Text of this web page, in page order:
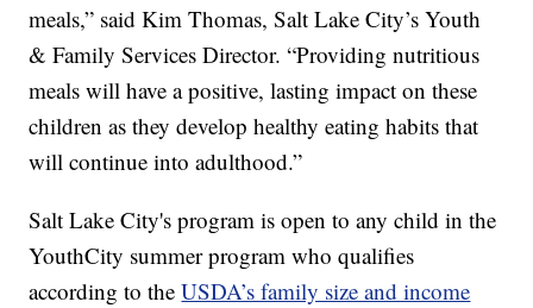
meals,” said Kim Thomas, Salt Lake City’s Youth
& Family Services Director. “Providing nutritious
meals will have a positive, lasting impact on these
children as they develop healthy eating habits that
will continue into adulthood.”
Salt Lake City's program is open to any child in the
YouthCity summer program who qualifies
according to theUSDA’s family size and income